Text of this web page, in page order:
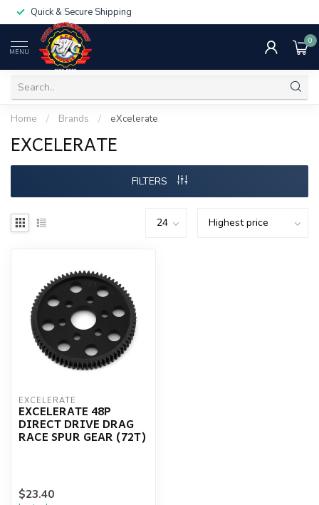
Quick & Secure Shipping
MENU
0
Home / Brands / eXcelerate
EXCELERATE
FILTERS
EXCELERATE
EXCELERATE 48P
DIRECT DRIVE DRAG
RACE SPUR GEAR (72T)
$23.40